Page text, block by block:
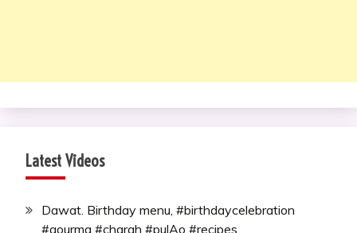
Latest Videos
Dawat. Birthday menu, #birthdaycelebration
#qourma #chargh #pulAo #recipes